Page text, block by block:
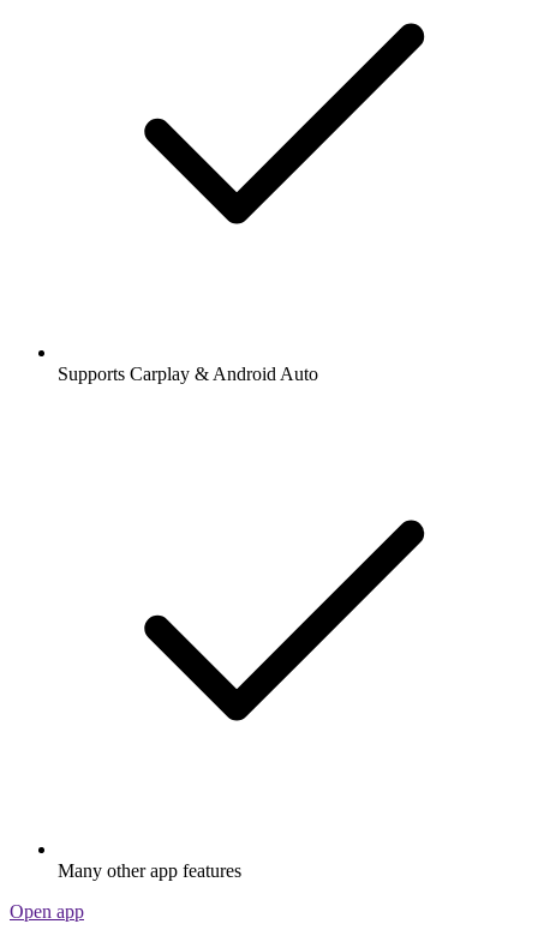
Supports Carplay & Android Auto
Many other app features
Open app